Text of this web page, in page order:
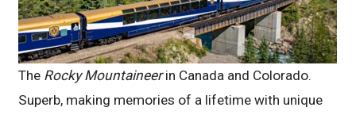
The Rocky Mountaineerin Canada and Colorado.
Superb, making memories of a lifetime with unique